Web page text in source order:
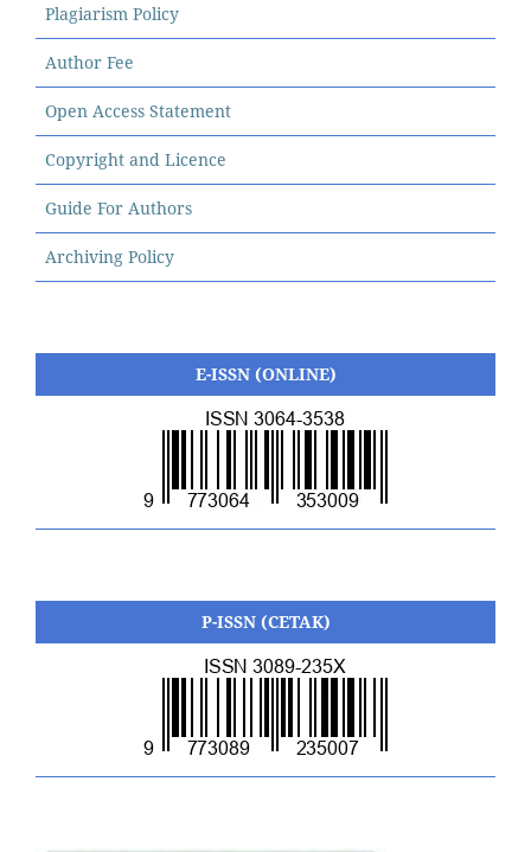
Plagiarism Policy
Author Fee
Open Access Statement
Copyright and Licence
Guide For Authors
Archiving Policy
E-ISSN (ONLINE)
P-ISSN (CETAK)